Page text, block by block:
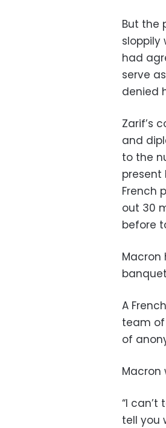
But the
sloppily
had
serve
denied
Zarif’s
and
to the
present
French
out 30
before
A
team of
of
Macron
“I
tell you